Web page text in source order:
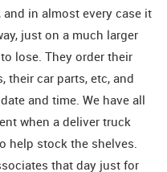
in almost every case it
just on a much larger
lose. They order their
their car parts, etc, and
and time. We have all
when a deliver truck
help stock the shelves.
that day just for